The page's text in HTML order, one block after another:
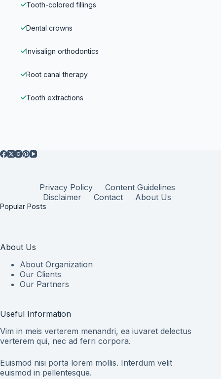
Tooth-colored fillings
Dental crowns
Invisalign orthodontics
Root canal therapy
Tooth extractions
Privacy Policy
Content Guidelines
Disclaimer
Contact About Us
Popular Posts
About Us
About Organization
Our Clients
Our Partners
Useful Information
Vim in meis verterem menandri, ea iuvaret delectus
verterem qui, nec ad ferri corpora.
Euismod nisi porta lorem mollis. Interdum velit
euismod in pellentesque.